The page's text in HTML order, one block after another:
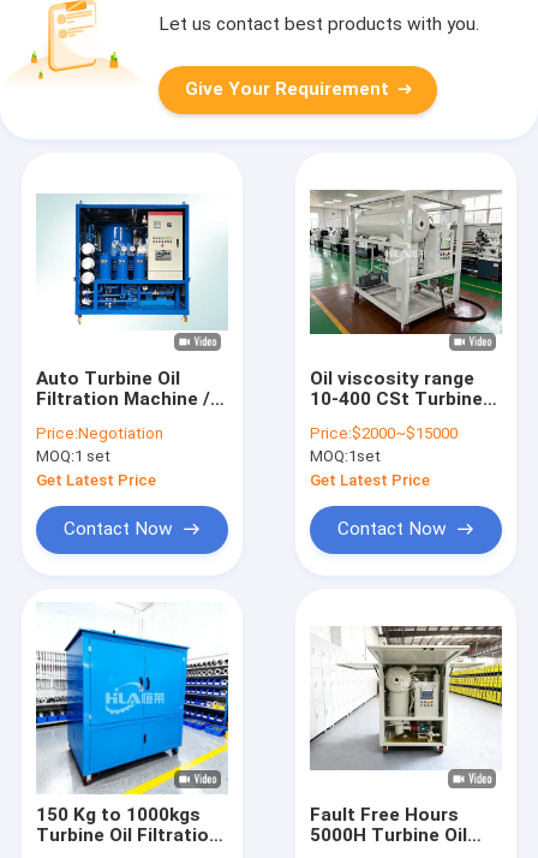
Let us contact best products with you.
Give Your Requirement
Auto Turbine Oil
Filtration Machine /
For Marine Steam
Turbine
Price:Negotiation
MOQ:1 set
Get Latest Price
Contact Now
Oil viscosity range
10-400 CSt Turbine
with Turbine Oil
Degasification and
Emulsification Value
less than 15min GBF
7305
Price:$2000~$15000
MOQ:1set
Get Latest Price
Contact Now
150 Kg to 1000kgs
Turbine Oil Filtration
Fault Free Hours
5000H Turbine Oil